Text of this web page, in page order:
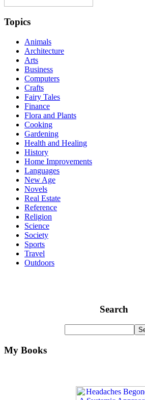
Topics
Animals
Architecture
Arts
Business
Computers
Crafts
Fairy Tales
Finance
Flora and Plants
Cooking
Gardening
Health and Healing
History
Home Improvements
Languages
New Age
Novels
Real Estate
Reference
Religion
Science
Society
Sports
Travel
Outdoors
Search
My Books